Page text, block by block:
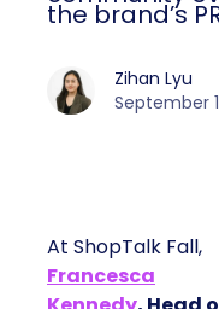
the brand’s
Zihan Lyu
September
At ShopTalk Fall,
Francesca